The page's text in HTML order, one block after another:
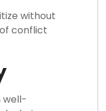
without
conflict
well-